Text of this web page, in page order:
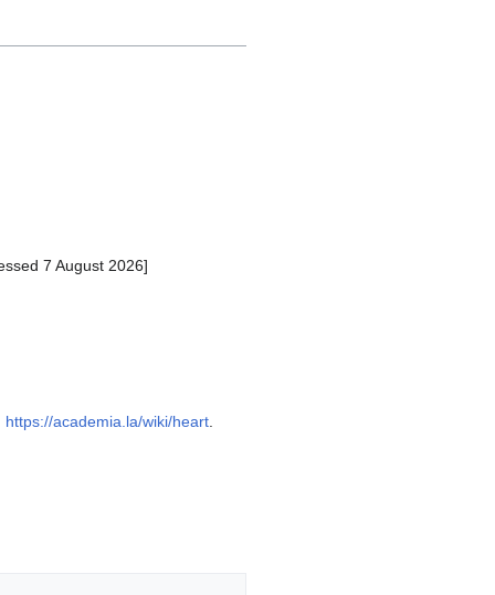
7 August 2026]
https://academia.la/wiki/heart.